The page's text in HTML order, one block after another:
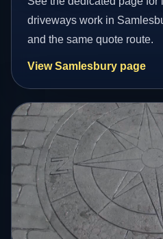
driveways work in
and the same quote route.
View Samlesbury page